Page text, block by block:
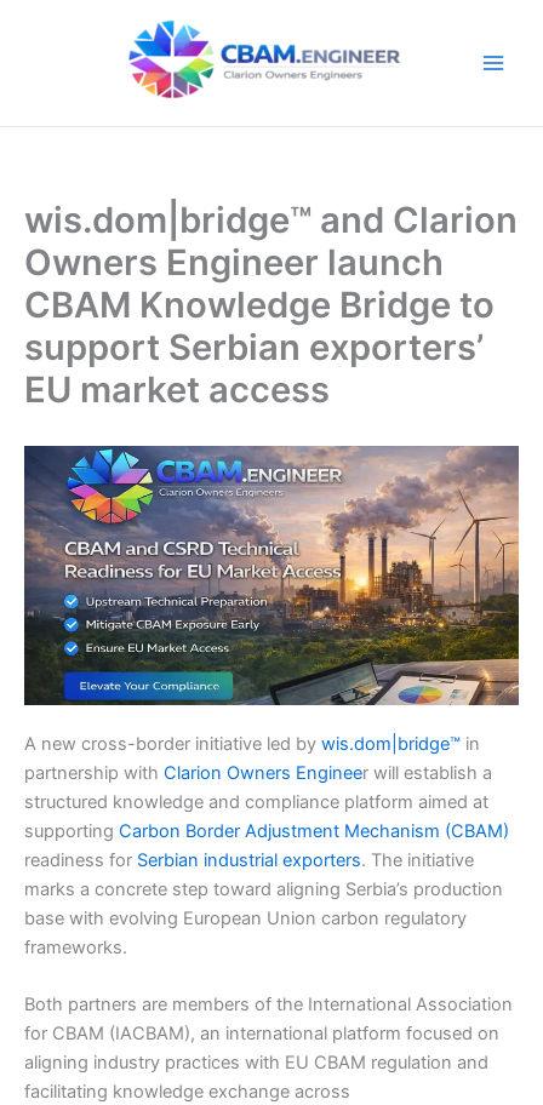
wis.dom|bridge™ and Clarion
Owners Engineer launch
CBAM Knowledge Bridge to
support Serbian exporters’
EU market access
A new cross-border initiative led by wis.dom|bridge™ in
partnership with Clarion Owners Engineer will establish a
structured knowledge and compliance platform aimed at
supporting Carbon Border Adjustment Mechanism (CBAM)
readiness for Serbian industrial exporters. The initiative
marks a concrete step toward aligning Serbia’s production
base with evolving European Union carbon regulatory
frameworks.
Both partners are members of the International Association
for CBAM (IACBAM), an international platform focused on
aligning industry practices with EU CBAM regulation and
facilitating knowledge exchange across